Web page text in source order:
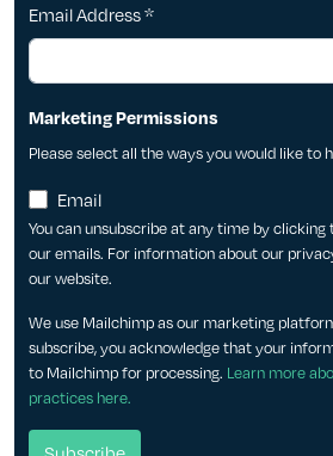
Email Address*
Marketing Permissions
Please select all the ways you would like to
Email
You can unsubscribe at any time by
our emails. For information about our
our website.
We use Mailchimp as our marketing
subscribe, you acknowledge that your
to Mailchimp for processing. Learn more
practices here.